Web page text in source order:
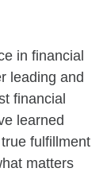
in financial
leading and
financial
learned
fulfillment
matters